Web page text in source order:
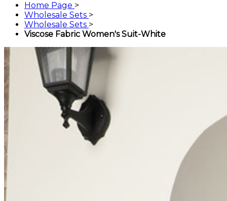
Home Page >
Wholesale Sets >
Wholesale Sets >
Viscose Fabric Women's Suit-White